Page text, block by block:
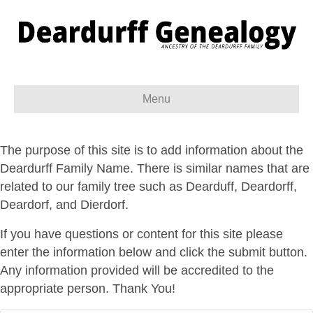
Menu
The purpose of this site is to add information about the
Deardurff Family Name. There is similar names that are
related to our family tree such as Dearduff, Deardorff,
Deardorf, and Dierdorf.
If you have questions or content for this site please
enter the information below and click the submit button.
Any information provided will be accredited to the
appropriate person. Thank You!